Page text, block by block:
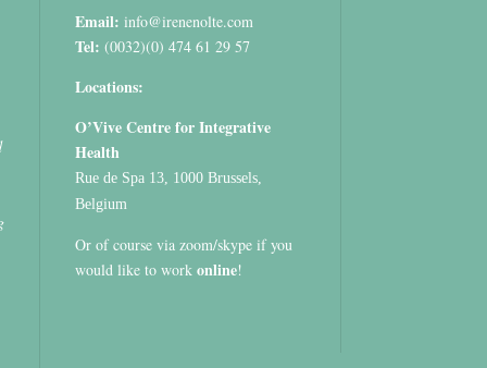
Email: info@irenenolte.com
Tel: (0032)(0) 474 61 29 57
Locations:
O’Vive Centre for Integrative
Health
Rue de Spa 13, 1000 Brussels,
Belgium
Or of course via zoom/skype if you
would like to work online!